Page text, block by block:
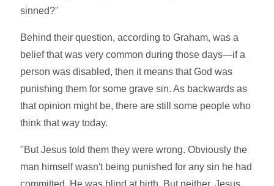
sinned?"
Behind their question, according to Graham, was a
belief that was very common during those days—if a
person was disabled, then it means that God was
punishing them for some grave sin. As backwards as
that opinion might be, there are still some people who
think that way today.
"But Jesus told them they were wrong. Obviously the
man himself wasn't being punished for any sin he had